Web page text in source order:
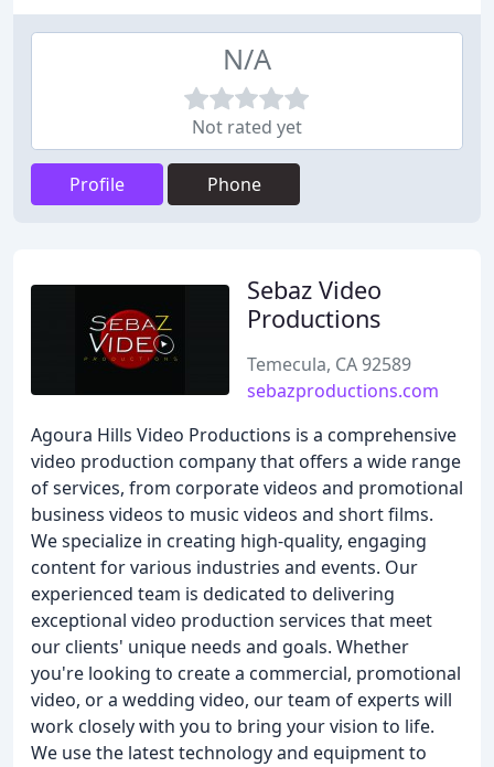
N/A
Not rated yet
Profile Phone
Sebaz Video
Productions
Temecula, CA 92589
sebazproductions.com
Agoura Hills Video Productions is a comprehensive
video production company that offers a wide range
of services, from corporate videos and promotional
business videos to music videos and short films.
We specialize in creating high-quality, engaging
content for various industries and events. Our
experienced team is dedicated to delivering
exceptional video production services that meet
our clients' unique needs and goals. Whether
you're looking to create a commercial, promotional
video, or a wedding video, our team of experts will
work closely with you to bring your vision to life.
We use the latest technology and equipment to